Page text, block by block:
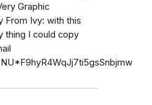
Graphic
From Ivy: with this
thing I could copy